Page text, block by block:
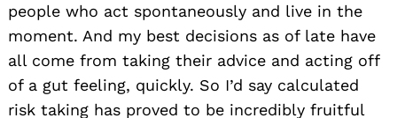
people who act spontaneously and live in the
moment. And my best decisions as of late have
all come from taking their advice and acting off
of a gut feeling, quickly. So I’d say calculated
risk taking has proved to be incredibly fruitful